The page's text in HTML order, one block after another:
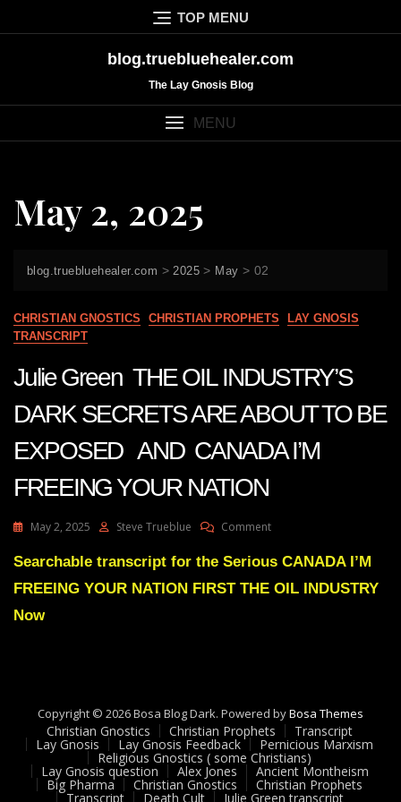
to
TOP MENU
blog.truebluehealer.com
The Lay Gnosis Blog
MENU
May 2, 2025
blog.truebluehealer.com > 2025 > May > 02
CHRISTIAN GNOSTICS CHRISTIAN PROPHETS
LAY GNOSIS
TRANSCRIPT
Julie Green THE OIL INDUSTRY’S
DARK SECRETS ARE ABOUT TO BE
EXPOSED AND CANADA I’M
FREEING YOUR NATION
May 2, 2025 Steve Trueblue CommentOn
Green
OIL
BE
EXPOSED
AND
CANADA
I’M
FREEING
Searchable transcript for the Serious CANADA I’M
FREEING YOUR NATION FIRST THE OIL INDUSTRY
Now
Copyright © 2026 Bosa Blog Dark. Powered byBosa Themes
Christian Gnostics Christian Prophets Transcript
Lay Gnosis Lay Gnosis Feedback Pernicious Marxism
Religious Gnostics ( some Christians)
Lay Gnosis question Alex Jones Ancient Montheism
Big Pharma Christian Gnostics Christian Prophets
Transcript Death Cult Julie Green transcript